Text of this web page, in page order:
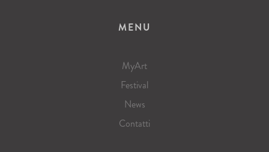
MENU
MyArt
Festival
News
Contatti